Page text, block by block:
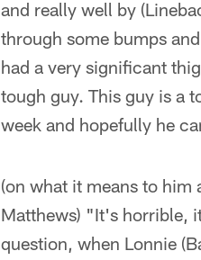
and really well by
through some bumps
had a very significant
tough guy. This guy is a
week and hopefully he
(on what it means to him
Matthews) "It's horrible,
question, when Lonnie